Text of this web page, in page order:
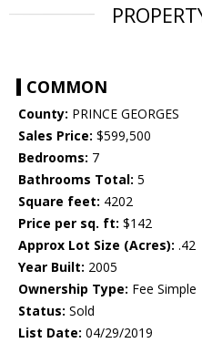
COMMON
County: PRINCE GEORGES
Sales Price: $599,500
Bedrooms: 7
Bathrooms Total: 5
Square feet: 4202
Price per sq. ft: $142
Approx Lot Size (Acres): .42
Year Built: 2005
Ownership Type: Fee Simple
Status: Sold
List Date: 04/29/2019